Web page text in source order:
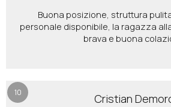
Buona posizione, struttura
personale disponibile, la ragazza
brava e buona
10 Cristian